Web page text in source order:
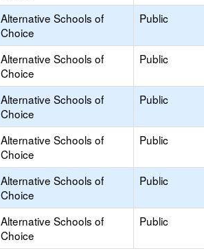
Alternative Schools of
Choice
Public
Alternative Schools of
Choice
Public
Alternative Schools of
Choice
Public
Alternative Schools of
Choice
Public
Alternative Schools of
Choice
Public
Alternative Schools of
Choice
Public